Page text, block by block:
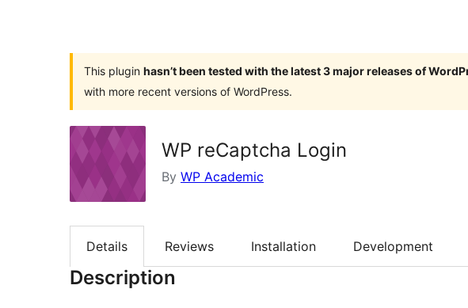
This plugin hasn’t been tested with the latest 3 major releases of
with more recent versions of WordPress.
WP reCaptcha Login
By WP Academic
Details Reviews Installation Development
Description